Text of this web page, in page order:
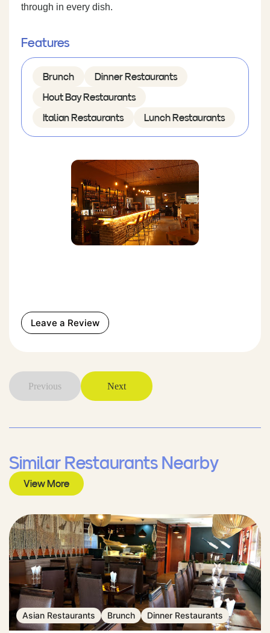
through in every dish.
Features
Brunch Dinner Restaurants
Hout Bay Restaurants
Italian Restaurants Lunch Restaurants
Leave a Review
Previous Next
Similar Restaurants Nearby
View More
Asian Restaurants Brunch Dinner Restaurants